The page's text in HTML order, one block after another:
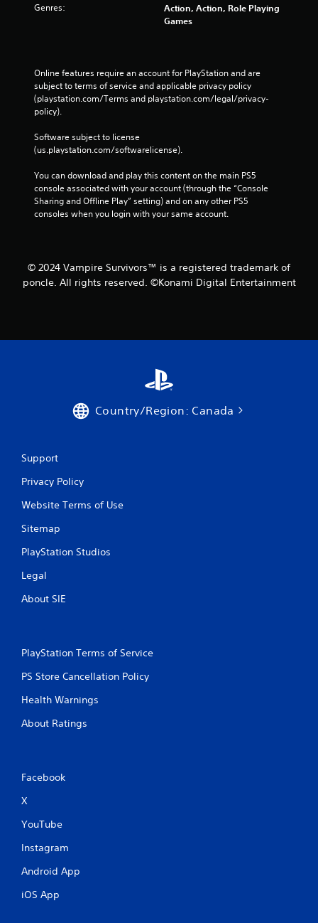
y
a
b
e
w
t
h
o
u
u
c
n
l
s
a
p
y
t
w
t
o
t
s
Genres:
Action, Action, Role Playing
Games
Online features require an account for PlayStation and are
subject to terms of service and applicable privacy policy
(playstation.com/Terms and playstation.com/legal/privacy-
policy).
Software subject to license
(us.playstation.com/softwarelicense).
You can download and play this content on the main PS5
console associated with your account (through the “Console
Sharing and Offline Play” setting) and on any other PS5
consoles when you login with your same account.
© 2024 Vampire Survivors™ is a registered trademark of
poncle. All rights reserved. ©Konami Digital Entertainment
Country/Region: Canada
Support
Privacy Policy
Website Terms of Use
Sitemap
PlayStation Studios
Legal
About SIE
PlayStation Terms of Service
PS Store Cancellation Policy
Health Warnings
About Ratings
Facebook
X
YouTube
Instagram
Android App
iOS App